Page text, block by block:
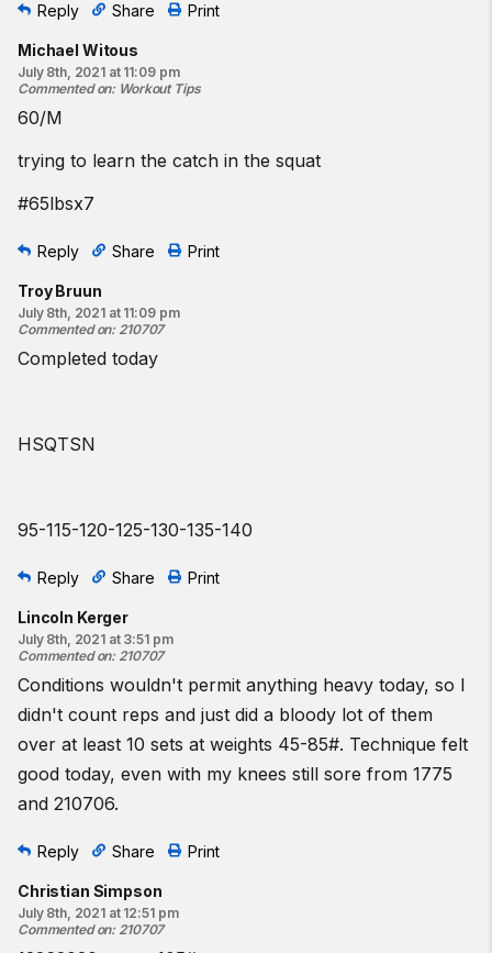
Reply Share Print
Michael Witous
July 8th, 2021 at 11:09 pm
Commented on: Workout Tips
60/M
trying to learn the catch in the squat
#65lbsx7
Reply Share Print
Troy Bruun
July 8th, 2021 at 11:09 pm
Commented on: 210707
Completed today
HSQTSN
95-115-120-125-130-135-140
Reply Share Print
Lincoln Kerger
July 8th, 2021 at 3:51 pm
Commented on: 210707
Conditions wouldn't permit anything heavy today, so I
didn't count reps and just did a bloody lot of them
over at least 10 sets at weights 45-85#. Technique felt
good today, even with my knees still sore from 1775
and 210706.
Reply Share Print
Christian Simpson
July 8th, 2021 at 12:51 pm
Commented on: 210707